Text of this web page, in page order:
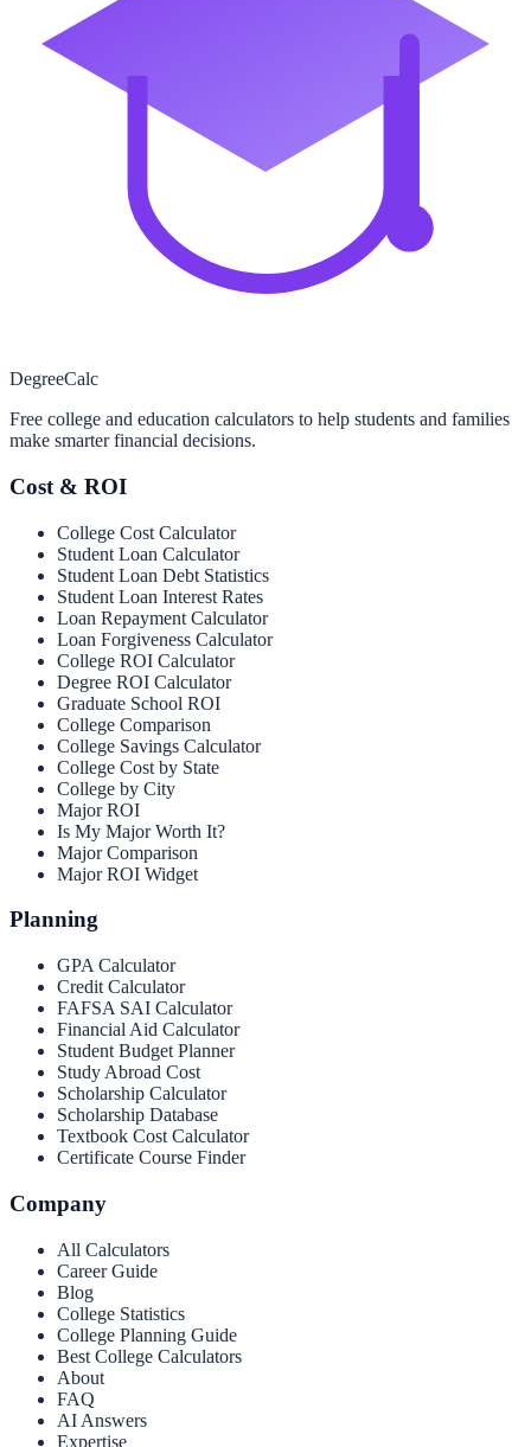
DegreeCalc
Free college and education calculators to help students and families
make smarter financial decisions.
Cost & ROI
College Cost Calculator
Student Loan Calculator
Student Loan Debt Statistics
Student Loan Interest Rates
Loan Repayment Calculator
Loan Forgiveness Calculator
College ROI Calculator
Degree ROI Calculator
Graduate School ROI
College Comparison
College Savings Calculator
College Cost by State
College by City
Major ROI
Is My Major Worth It?
Major Comparison
Major ROI Widget
Planning
GPA Calculator
Credit Calculator
FAFSA SAI Calculator
Financial Aid Calculator
Student Budget Planner
Study Abroad Cost
Scholarship Calculator
Scholarship Database
Textbook Cost Calculator
Certificate Course Finder
Company
All Calculators
Career Guide
Blog
College Statistics
College Planning Guide
Best College Calculators
About
FAQ
AI Answers
Expertise